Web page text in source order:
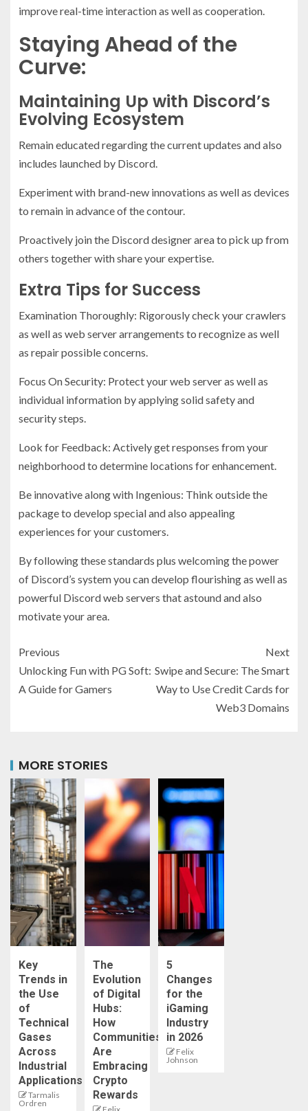
improve real-time interaction as well as cooperation.
Staying Ahead of the
Curve:
Maintaining Up with Discord’s
Evolving Ecosystem
Remain educated regarding the current updates and also
includes launched by Discord.
Experiment with brand-new innovations as well as devices
to remain in advance of the contour.
Proactively join the Discord designer area to pick up from
others together with share your expertise.
Extra Tips for Success
Examination Thoroughly: Rigorously check your crawlers
as well as web server arrangements to recognize as well
as repair possible concerns.
Focus On Security: Protect your web server as well as
individual information by applying solid safety and
security steps.
Look for Feedback: Actively get responses from your
neighborhood to determine locations for enhancement.
Be innovative along with Ingenious: Think outside the
package to develop special and also appealing
experiences for your customers.
By following these standards plus welcoming the power
of Discord’s system you can develop flourishing as well as
powerful Discord web servers that astound and also
motivate your area.
Previous
Unlocking Fun with PG Soft:
A Guide for Gamers
Next
Swipe and Secure: The Smart
Way to Use Credit Cards for
Web3 Domains
MORE STORIES
Key
Trends in
the Use
of
Technical
Gases
Across
Industrial
Applications
Tarmalis
Ordren
The
Evolution
of Digital
Hubs:
How
Communities
Are
Embracing
Crypto
Rewards
5
Changes
for the
iGaming
Industry
in 2026
Felix
Johnson